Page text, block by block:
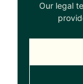
Our legal